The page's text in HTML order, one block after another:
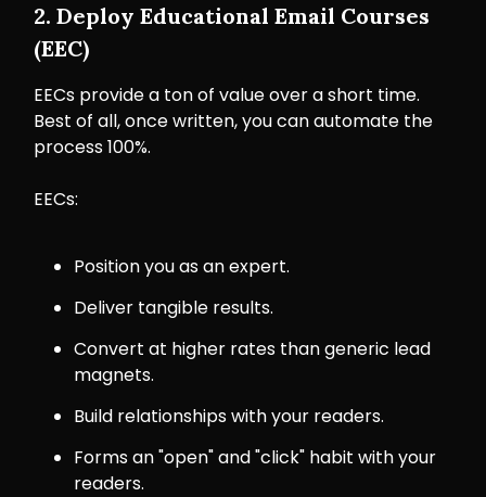
2. Deploy Educational Email Courses
(EEC)
EECs provide a ton of value over a short time.
Best of all, once written, you can automate the
process 100%.
EECs:
Position you as an expert.
Deliver tangible results.
Convert at higher rates than generic lead
magnets.
Build relationships with your readers.
Forms an "open" and "click" habit with your
readers.